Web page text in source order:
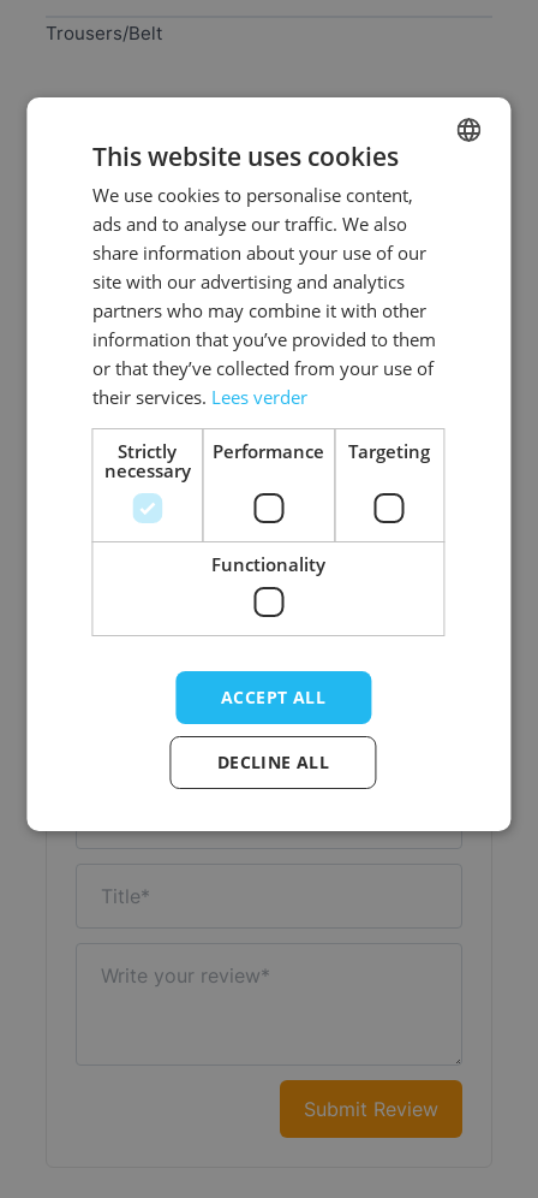
Trousers/Belt
8720847790750
SKU 0108-73-48
Gender Men
Washable professional cleaning service
donkerbruin
Material Premium_rundleer
View more
Write Your Own Review
Your Rating:
Submit Review
This website uses cookies
We use cookies to personalise content,
ads and to analyse our traffic. We also
share information about your use of our
site with our advertising and analytics
partners who may combine it with other
information that you’ve provided to them
or that they’ve collected from your use of
their services. Lees verder
Strictly
necessary
Performance Targeting
Functionality
ACCEPT ALL
DECLINE ALL